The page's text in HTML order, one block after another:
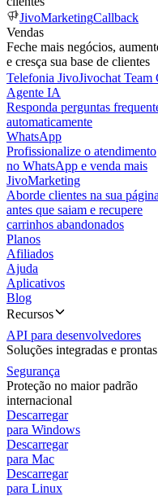
JivoMarketingCallback
Vendas
Feche mais negócios,
e cresça sua base de clientes
Telefonia JivoJivochat Team
Agente IA
Responda perguntas
automaticamente
WhatsApp
Profissionalize o atendimento
no WhatsApp e venda mais
JivoMarketing
Aborde clientes na sua página
antes que saiam e recupere
carrinhos abandonados
Planos
Afiliados
Ajuda
Aplicativos
Blog
Recursos
API para desenvolvedores
Soluções integradas e prontas
Segurança
Proteção no maior padrão
internacional
Descarregar
para Windows
Descarregar
para Mac
Descarregar
para Linux